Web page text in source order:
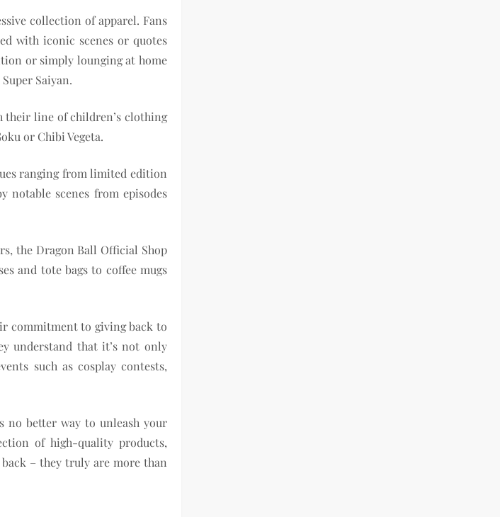
collection of apparel. Fans
with iconic scenes or quotes
or simply lounging at home
Saiyan.
line of children’s clothing
or Chibi Vegeta.
ranging from limited edition
scenes from episodes
the Dragon Ball Official Shop
and tote bags to coffee mugs
commitment to giving back to
understand that it’s not only
such as cosplay contests,
no better way to unleash your
of high-quality products,
– they truly are more than